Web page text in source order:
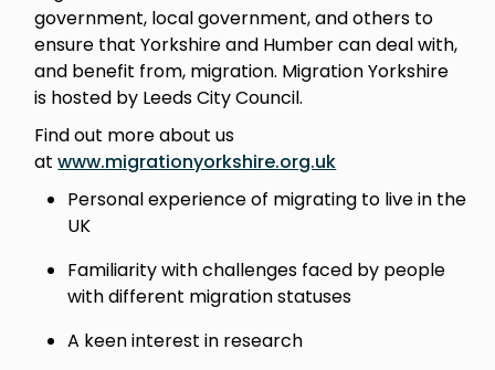
government, local government, and others to
ensure that Yorkshire and Humber can deal with,
and benefit from, migration. Migration Yorkshire
is hosted by Leeds City Council.
Find out more about us
atwww.migrationyorkshire.org.uk
Personal experience of migrating to live in the
UK
Familiarity with challenges faced by people
with different migration statuses
A keen interest in research